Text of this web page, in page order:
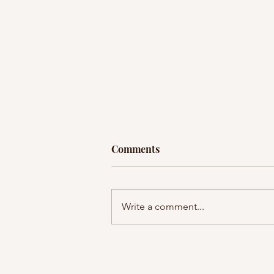
Comments
Write a comment...